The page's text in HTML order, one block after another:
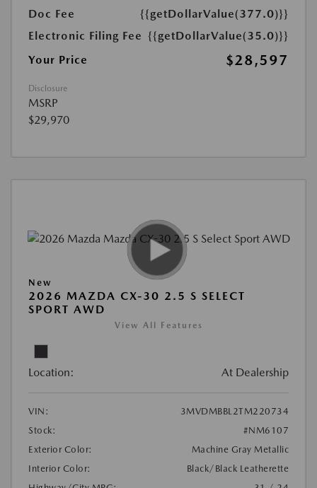
Doc Fee
{{getDollarValue(377.0)}}
Electronic Filing Fee {{getDollarValue(35.0)}}
Your Price
$28,597
Disclosure
MSRP
$29,970
New
2026 MAZDA CX-30 2.5 S SELECT
SPORT AWD
View All Features
Location: At Dealership
VIN:
3MVDMBBL2TM220734
Stock:
#NM6107
Exterior Color:
Machine Gray Metallic
Interior Color:
Black/Black Leatherette